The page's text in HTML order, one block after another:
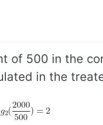
of 500 in the
in the